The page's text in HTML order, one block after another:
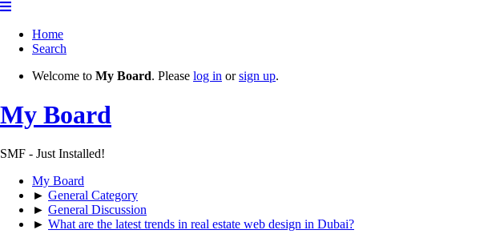
Home
Search
Welcome to My Board. Please log in orsign up.
My Board
SMF - Just Installed!
My Board
► General Category
► General Discussion
► What are the latest trends in real estate web design in Dubai?